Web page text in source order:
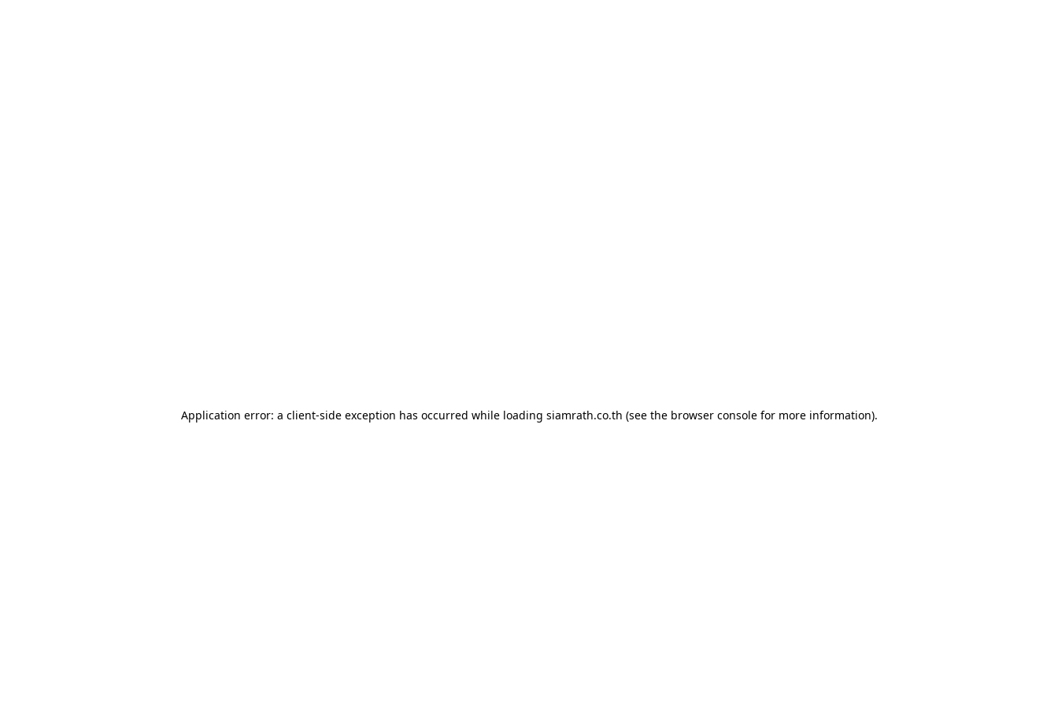
Application error: a client-side exception has occurred while loading siamrath.co.th (see the browser consolefor more information).